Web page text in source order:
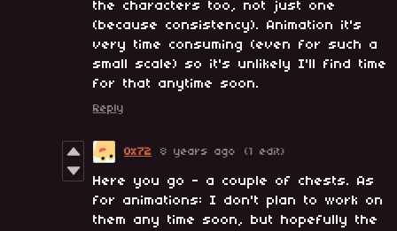
the characters too, not just one
(because consistency). Animation it's
very time consuming (even for such a
small scale) so it's unlikely I'll find time
for that anytime soon.
Reply
0x72 8 years ago (1 edit)
Here you go - a couple of chests. As
for animations: I don't plan to work on
them any time soon, but hopefully the